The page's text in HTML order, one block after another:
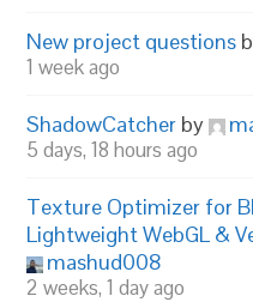
New project questions
1 week ago
ShadowCatcher by
5 days, 18 hours ago
Texture Optimizer for
Lightweight WebGL &
mashud008
2 weeks, 1 day ago